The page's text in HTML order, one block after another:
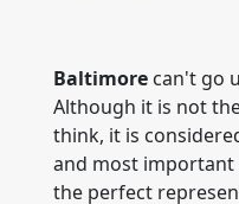
Baltimore can't go
Although it is not
think, it is
and most important
the perfect